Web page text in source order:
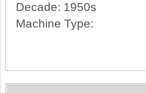
Decade: 1950s
Machine Type: